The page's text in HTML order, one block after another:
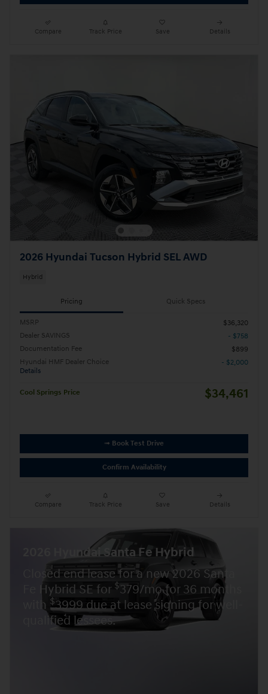
Compare Track Price Save Details
2026 Hyundai Tucson Hybrid SEL AWD
Hybrid
Pricing Quick Specs
MSRP
$36,320
Dealer SAVINGS
- $758
Documentation Fee
$899
Hyundai HMF Dealer Choice
Details
- $2,000
Cool Springs Price $34,461
➟ Book Test Drive
Confirm Availability
Compare Track Price Save Details
2026 Hyundai Santa Fe Hybrid
Closed end lease for a new 2026 Santa
Fe Hybrid SE for $379/mo for 36 months
with $3999 due at lease signing for well-
qualified lessees.